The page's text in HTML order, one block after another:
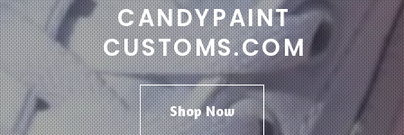
CANDYPAINT
CUSTOMS.COM
Shop Now